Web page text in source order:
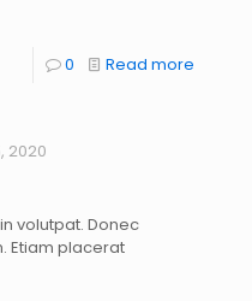
0 Read more
2020
volutpat. Donec
Etiam placerat